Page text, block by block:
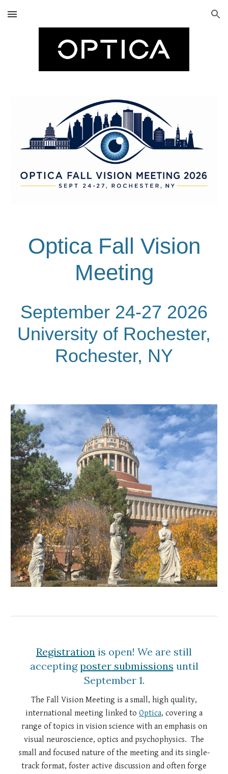
Skip to main content Skip to navigation
Optica Fall Vision
Meeting
September 24-27 2026
University of Rochester,
Rochester, NY
Registration is open! We are still
acceptingposter submissions until
September 1.
The Fall Vision Meeting is a small, high quality,
international meeting linked to Optica, covering a
range of topics in vision science with an emphasis on
visual neuroscience, optics and psychophysics. The
small and focused nature of the meeting and its single-
track format, foster active discussion and often forge